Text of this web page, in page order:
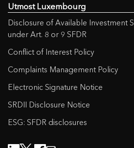
Utmost Luxembourg
Disclosure of Available Investment
under Art. 8 or 9 SFDR
Conflict of Interest Policy
Complaints Management Policy
Electronic Signature Notice
SRDII Disclosure Notice
ESG: SFDR disclosures